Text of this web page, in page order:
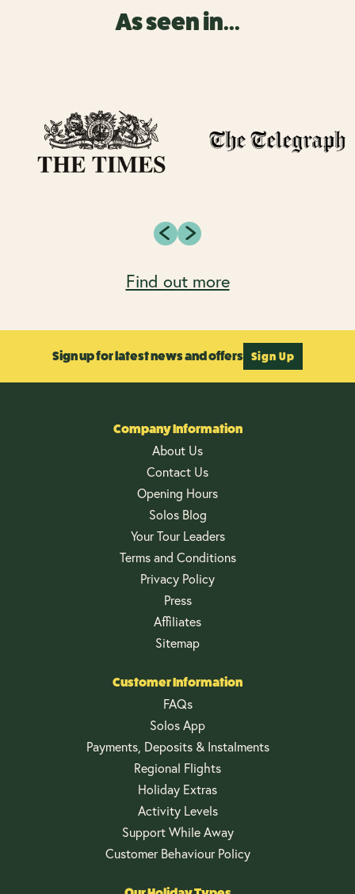
As seen in...
Find out more
Sign up for latest news and offers Sign Up
Company Information
About Us
Contact Us
Opening Hours
Solos Blog
Your Tour Leaders
Terms and Conditions
Privacy Policy
Press
Affiliates
Sitemap
Customer Information
FAQs
Solos App
Payments, Deposits & Instalments
Regional Flights
Holiday Extras
Activity Levels
Support While Away
Customer Behaviour Policy